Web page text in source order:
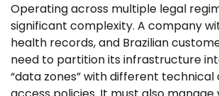
Operating across multiple legal
significant complexity. A company
health records, and Brazilian
need to partition its infrastructure
“data zones” with different